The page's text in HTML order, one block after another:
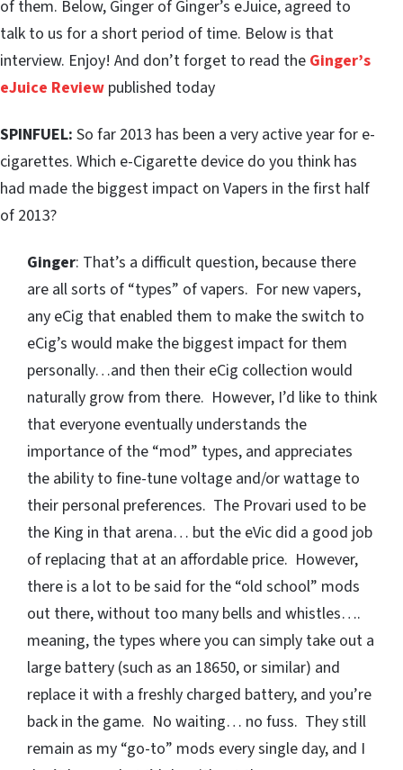
of them. Below, Ginger of Ginger’s eJuice, agreed to
talk to us for a short period of time. Below is that
interview. Enjoy! And don’t forget to read the Ginger’s
eJuice Review published today
SPINFUEL: So far 2013 has been a very active year for e-
cigarettes. Which e-Cigarette device do you think has
had made the biggest impact on Vapers in the first half
of 2013?
Ginger: That’s a difficult question, because there
are all sorts of “types” of vapers. For new vapers,
any eCig that enabled them to make the switch to
eCig’s would make the biggest impact for them
personally…and then their eCig collection would
naturally grow from there. However, I’d like to think
that everyone eventually understands the
importance of the “mod” types, and appreciates
the ability to fine-tune voltage and/or wattage to
their personal preferences. The Provari used to be
the King in that arena… but the eVic did a good job
of replacing that at an affordable price. However,
there is a lot to be said for the “old school” mods
out there, without too many bells and whistles….
meaning, the types where you can simply take out a
large battery (such as an 18650, or similar) and
replace it with a freshly charged battery, and you’re
back in the game. No waiting… no fuss. They still
remain as my “go-to” mods every single day, and I